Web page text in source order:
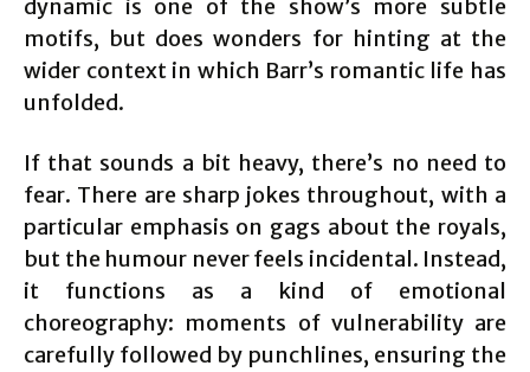
dynamic is one of the show’s more subtle
motifs, but does wonders for hinting at the
wider context in which Barr’s romantic life has
unfolded.
If that sounds a bit heavy, there’s no need to
fear. There are sharp jokes throughout, with a
particular emphasis on gags about the royals,
but the humour never feels incidental. Instead,
it functions as a kind of emotional
choreography: moments of vulnerability are
carefully followed by punchlines, ensuring the